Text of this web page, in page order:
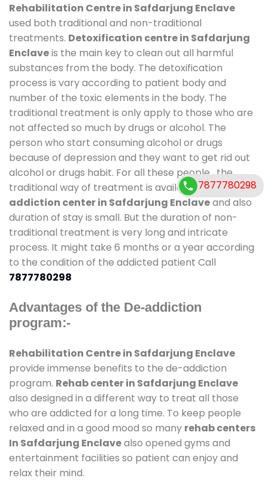
Rehabilitation Centre in Safdarjung Enclave
used both traditional and non-traditional
treatments. Detoxification centre in Safdarjung
Enclaveis the main key to clean out all harmful
substances from the body. The detoxification
process is vary according to patient body and
number of the toxic elements in the body. The
traditional treatment is only apply to those who are
not affected so much by drugs or alcohol. The
person who start consuming alcohol or drugs
because of depression and they want to get rid out
alcohol or drugs habit. For all these people , the
traditional way of treatment is available atde-
addiction center in Safdarjung Enclaveand also
duration of stay is small. But the duration of non-
traditional treatment is very long and intricate
process. It might take 6 months or a year according
to the condition of the addicted patient Call
7877780298
Advantages of the De-addiction
program:-
Rehabilitation Centre in Safdarjung Enclave
provide immense benefits to the de-addiction
program. Rehab center in Safdarjung Enclave
also designed in a different way to treat all those
who are addicted for a long time. To keep people
relaxed and in a good mood so many rehab centers
In Safdarjung Enclavealso opened gyms and
entertainment facilities so patient can enjoy and
relax their mind.
7877780298